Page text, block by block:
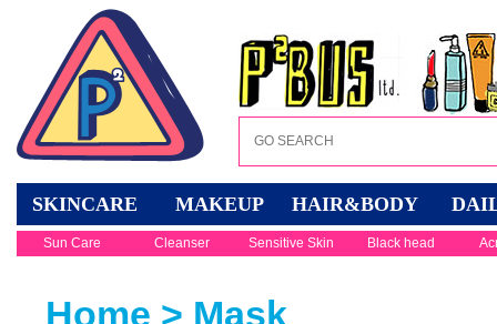
SKINCARE MAKEUP HAIR&BODY
Sun Care Cleanser Sensitive Skin Black head
Home > Mask